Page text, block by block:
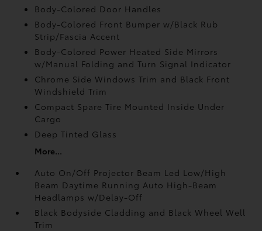
Body-Colored Door Handles
Body-Colored Front Bumper w/Black Rub
Strip/Fascia Accent
Body-Colored Power Heated Side Mirrors
w/Manual Folding and Turn Signal Indicator
Chrome Side Windows Trim and Black Front
Windshield Trim
Compact Spare Tire Mounted Inside Under
Cargo
Deep Tinted Glass
More...
Auto On/Off Projector Beam Led Low/High
Beam Daytime Running Auto High-Beam
Headlamps w/Delay-Off
Black Bodyside Cladding and Black Wheel Well
Trim